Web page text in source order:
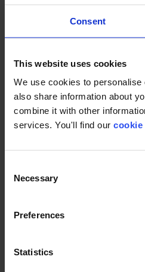
Consent
This website uses cookies
We use cookies to
also share information about
combine it with other
services. You'll find our
Selection
Necessary
Preferences
Statistics
Footer
Segmente
Büro
Bildungswesen
Einzelhandel
Produktfinder
LVT
LVT collections